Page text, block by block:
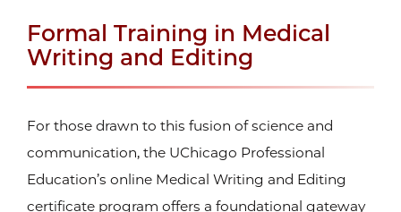
Formal Training in Medical
Writing and Editing
For those drawn to this fusion of science and
communication, the UChicago Professional
Education’s online Medical Writing and Editing
certificate program offers a foundational gateway